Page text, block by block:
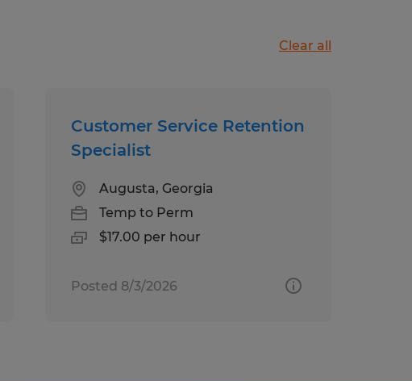
Clear all
Customer Service Retention
Specialist
Augusta, Georgia
Temp to Perm
$17.00 per hour
Posted 8/3/2026